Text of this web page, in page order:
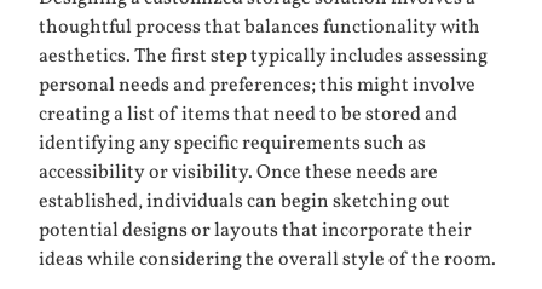
thoughtful process that balances functionality with
aesthetics. The first step typically includes assessing
personal needs and preferences; this might involve
creating a list of items that need to be stored and
identifying any specific requirements such as
accessibility or visibility. Once these needs are
established, individuals can begin sketching out
potential designs or layouts that incorporate their
ideas while considering the overall style of the room.